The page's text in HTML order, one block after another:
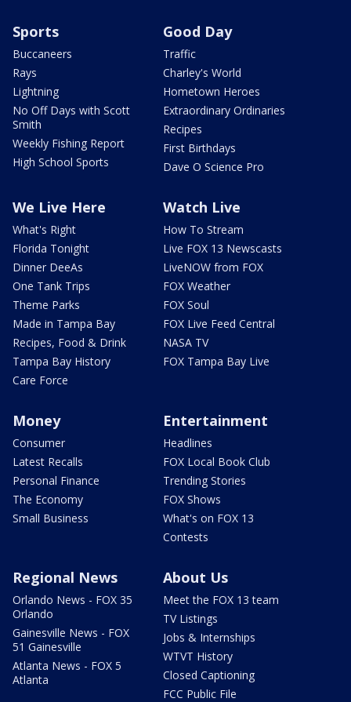
Sports
Buccaneers
Rays
Lightning
No Off Days with Scott
Smith
Weekly Fishing Report
High School Sports
Good Day
Traffic
Charley's World
Hometown Heroes
Extraordinary Ordinaries
Recipes
First Birthdays
Dave O Science Pro
We Live Here
What's Right
Florida Tonight
Dinner DeeAs
One Tank Trips
Theme Parks
Made in Tampa Bay
Recipes, Food & Drink
Tampa Bay History
Care Force
Watch Live
How To Stream
Live FOX 13 Newscasts
LiveNOW from FOX
FOX Weather
FOX Soul
FOX Live Feed Central
NASA TV
FOX Tampa Bay Live
Money
Consumer
Latest Recalls
Personal Finance
The Economy
Small Business
Entertainment
Headlines
FOX Local Book Club
Trending Stories
FOX Shows
What's on FOX 13
Contests
Regional News
Orlando News - FOX 35
Orlando
Gainesville News - FOX
51 Gainesville
Atlanta News - FOX 5
Atlanta
About Us
Meet the FOX 13 team
TV Listings
Jobs & Internships
WTVT History
Closed Captioning
FCC Public File